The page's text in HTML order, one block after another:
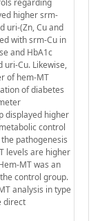
regarding
higher srm-
uri-(Zn, Cu and
with srm-Cu in
and HbA1c
uri-Cu. Likewise,
of hem-MT
of diabetes
displayed higher
control
pathogenesis
levels are higher
MT was an
control group.
analysis in type
direct